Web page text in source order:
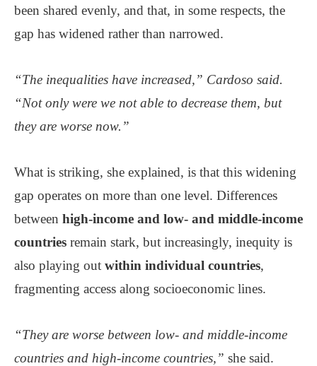
been shared evenly, and that, in some respects, the
gap has widened rather than narrowed.
“The inequalities have increased,” Cardoso said.
“Not only were we not able to decrease them, but
they are worse now.”
What is striking, she explained, is that this widening
gap operates on more than one level. Differences
between high-income and low- and middle-income
countries remain stark, but increasingly, inequity is
also playing out within individual countries,
fragmenting access along socioeconomic lines.
“They are worse between low- and middle-income
countries and high-income countries,” she said.